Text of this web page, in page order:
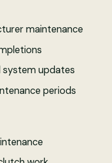
maintenance
system updates
periods